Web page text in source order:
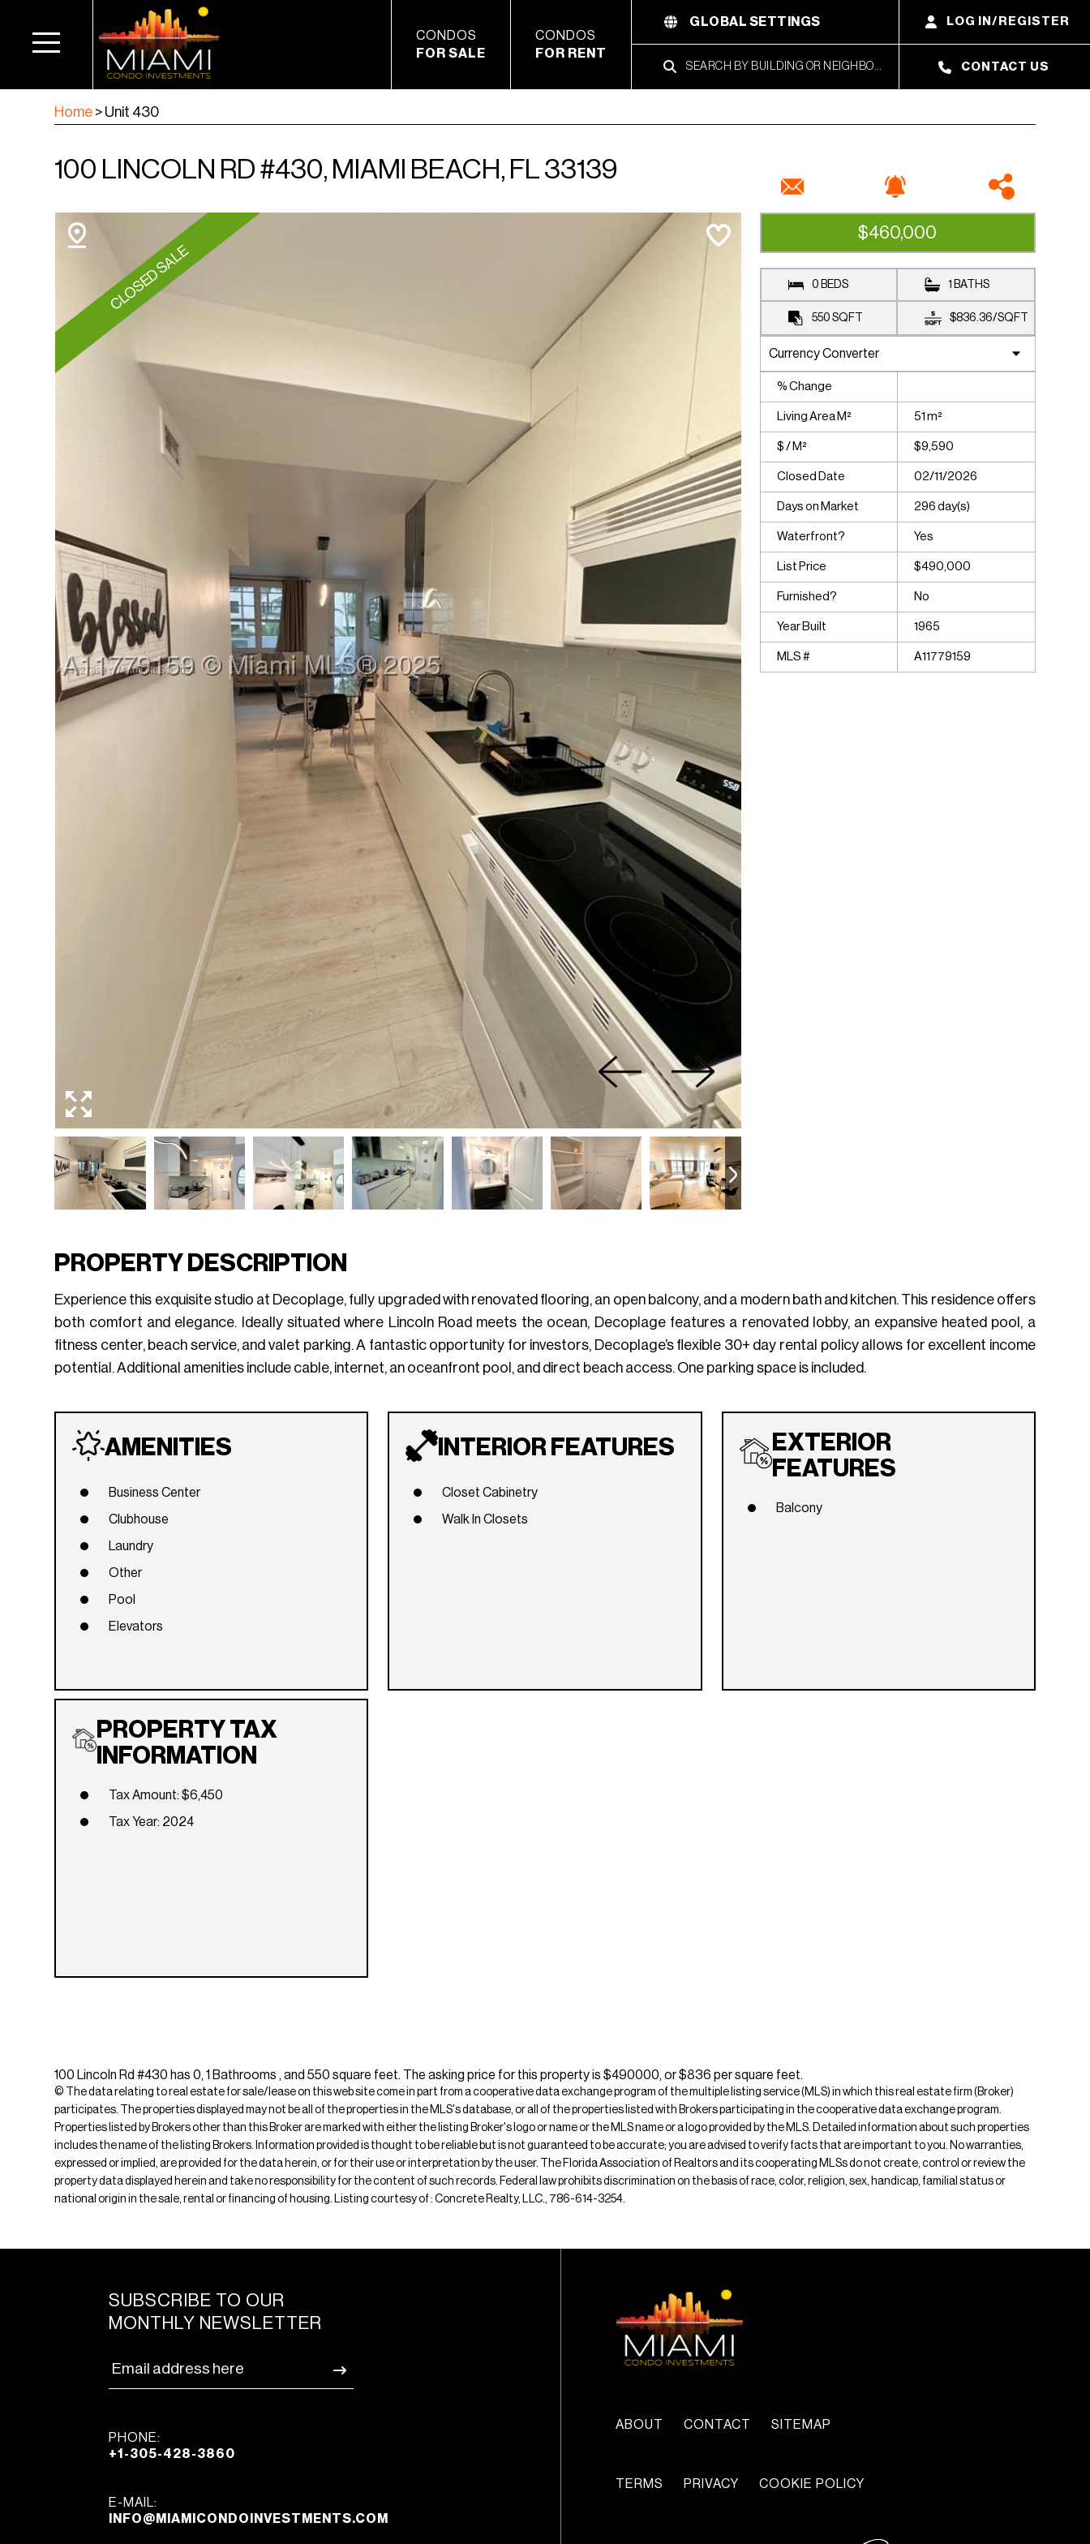
CONDOS
FOR SALE
CONDOS
FOR RENT
GLOBAL SETTINGS LOG IN/REGISTER
CONTACT US
Home > Unit 430
100 LINCOLN RD #430, MIAMI BEACH, FL 33139
CLOSED SALE CLOSED SALE
$460,000
0 BEDS 1 BATHS
550 SQFT $836.36/SQFT
% Change
Living Area M² 51 m²
$ / M² $9,590
Closed Date 02/11/2026
Days on Market 296 day(s)
Waterfront? Yes
List Price $490,000
Furnished? No
Year Built 1965
MLS # A11779159
PROPERTY DESCRIPTION
Experience this exquisite studio at Decoplage, fully upgraded with renovated flooring, an open balcony, and a modern bath and kitchen. This residence offers
both comfort and elegance. Ideally situated where Lincoln Road meets the ocean, Decoplage features a renovated lobby, an expansive heated pool, a
fitness center, beach service, and valet parking. A fantastic opportunity for investors, Decoplage’s flexible 30+ day rental policy allows for excellent income
potential. Additional amenities include cable, internet, an oceanfront pool, and direct beach access. One parking space is included.
AMENITIES
Business Center
Clubhouse
Laundry
Other
Pool
Elevators
INTERIOR FEATURES
Closet Cabinetry
Walk In Closets
EXTERIOR
FEATURES
Balcony
PROPERTY TAX
INFORMATION
Tax Amount: $6,450
Tax Year: 2024
100 Lincoln Rd #430 has 0, 1 Bathrooms , and 550 square feet. The asking price for this property is $490000, or $836 per square feet.
© The data relating to real estate for sale/lease on this web site come in part from a cooperative data exchange program of the multiple listing service (MLS) in which this real estate firm (Broker)
participates. The properties displayed may not be all of the properties in the MLS's database, or all of the properties listed with Brokers participating in the cooperative data exchange program.
Properties listed by Brokers other than this Broker are marked with either the listing Broker's logo or name or the MLS name or a logo provided by the MLS. Detailed information about such properties
includes the name of the listing Brokers. Information provided is thought to be reliable but is not guaranteed to be accurate; you are advised to verify facts that are important to you. No warranties,
expressed or implied, are provided for the data herein, or for their use or interpretation by the user. The Florida Association of Realtors and its cooperating MLSs do not create, control or review the
property data displayed herein and take no responsibility for the content of such records. Federal law prohibits discrimination on the basis of race, color, religion, sex, handicap, familial status or
national origin in the sale, rental or financing of housing. Listing courtesy of : Concrete Realty, LLC., 786-614-3254.
SUBSCRIBE TO OUR
MONTHLY NEWSLETTER
PHONE:
+1-305-428-3860
E-MAIL:
INFO@MIAMICONDOINVESTMENTS.COM
ABOUT CONTACT SITEMAP
TERMS PRIVACY COOKIE POLICY